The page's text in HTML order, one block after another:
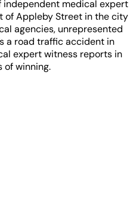
independent medical expert
of Appleby Street in the
agencies, unrepresented
a road traffic accident in
expert witness reports in
of winning.